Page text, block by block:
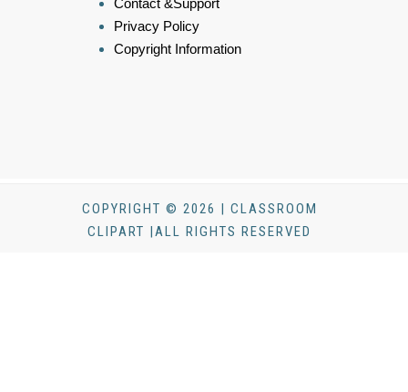
Contact &Support
Privacy Policy
Copyright Information
COPYRIGHT © 2026 | CLASSROOM
CLIPART |ALL RIGHTS RESERVED